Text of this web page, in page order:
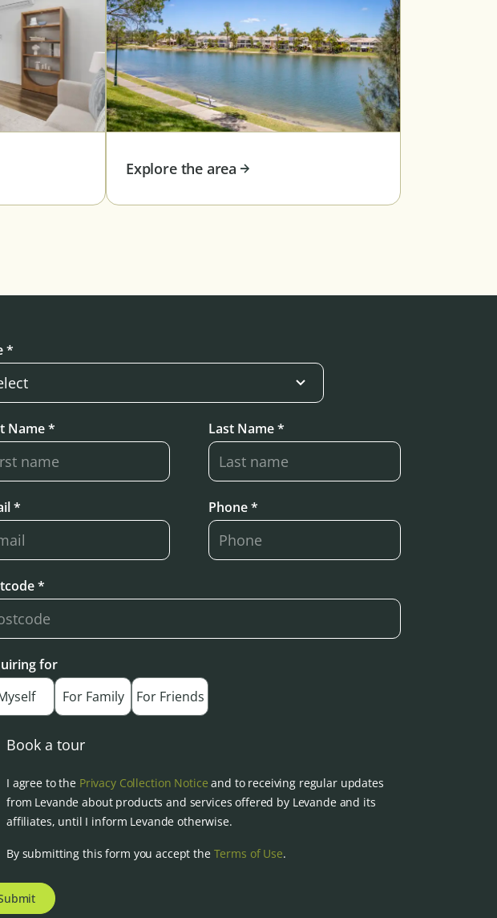
Explore the area
*
Name * Last Name *
* Phone *
*
for
For Family For Friends
Book a tour
I agree to the Privacy Collection Notice and to receiving regular updates
from Levande about products and services offered by Levande and its
affiliates, until I inform Levande otherwise.
By submitting this form you accept the Terms of Use.